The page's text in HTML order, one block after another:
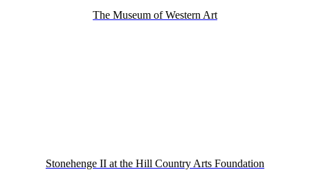
The Museum of Western Art
Stonehenge II at the Hill Country Arts Foundation